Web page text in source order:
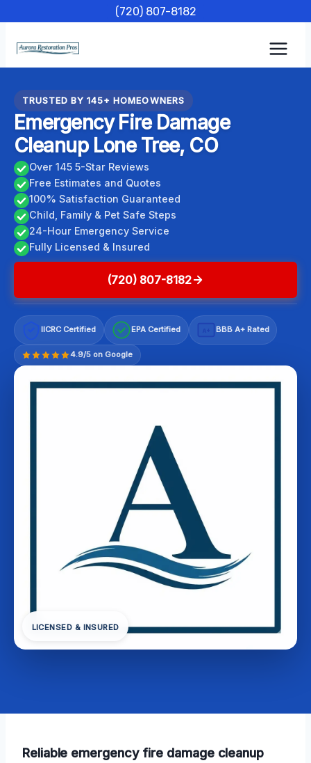
content
(720) 807-8182
TRUSTED BY 145+ HOMEOWNERS
Emergency Fire Damage
Cleanup Lone Tree, CO
Over 145 5-Star Reviews
Free Estimates and Quotes
100% Satisfaction Guaranteed
Child, Family & Pet Safe Steps
24-Hour Emergency Service
Fully Licensed & Insured
(720) 807-8182
IICRC Certified EPA Certified BBB A+ Rated
4.9/5 on Google
LICENSED & INSURED
Reliable emergency fire damage cleanup